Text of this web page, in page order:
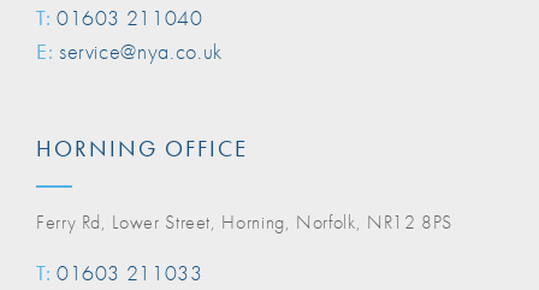
T: 01603 211040
E: service@nya.co.uk
HORNING OFFICE
Ferry Rd, Lower Street, Horning, Norfolk, NR12 8PS
T: 01603 211033